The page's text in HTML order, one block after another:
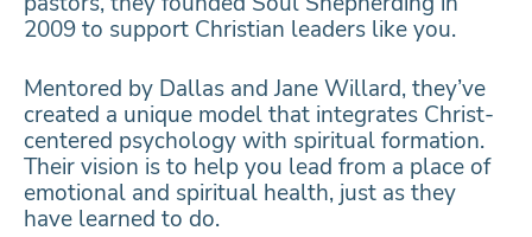
2009 to support Christian leaders like you.
Mentored by Dallas and Jane Willard, they’ve
created a unique model that integrates Christ-
centered psychology with spiritual formation.
Their vision is to help you lead from a place of
emotional and spiritual health, just as they
have learned to do.